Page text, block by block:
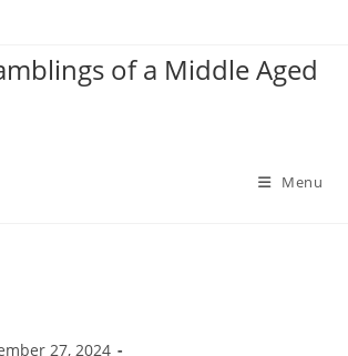
of a Middle Aged
Menu
27, 2024